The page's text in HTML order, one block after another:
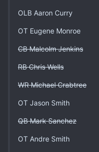
OLB Aaron Curry
OT Eugene Monroe
CB Malcolm Jenkins
RB Chris Wells
WR Michael Crabtree
OT Jason Smith
QB Mark Sanchez
OT Andre Smith